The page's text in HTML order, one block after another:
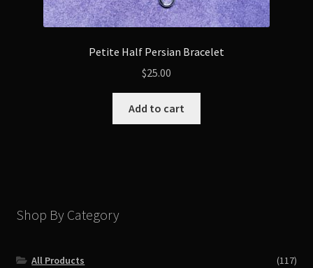
Petite Half Persian Bracelet
$25.00
Add to cart
Shop By Category
All Products
(117)